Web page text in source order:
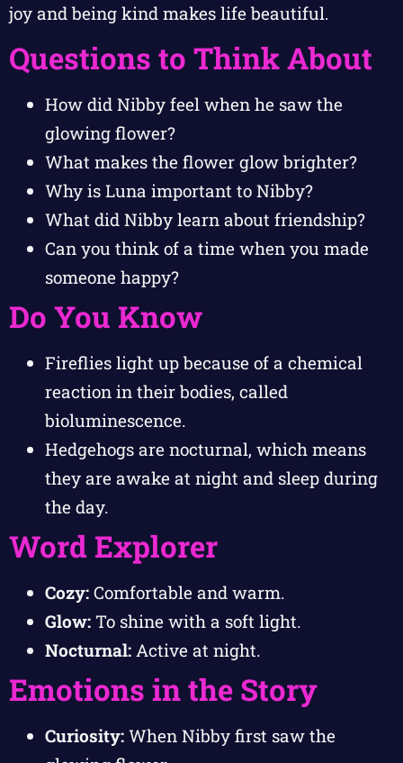
joy and being kind makes life beautiful.
Questions to Think About
How did Nibby feel when he saw the
glowing flower?
What makes the flower glow brighter?
Why is Luna important to Nibby?
What did Nibby learn about friendship?
Can you think of a time when you made
someone happy?
Do You Know
Fireflies light up because of a chemical
reaction in their bodies, called
bioluminescence.
Hedgehogs are nocturnal, which means
they are awake at night and sleep during
the day.
Word Explorer
Cozy: Comfortable and warm.
Glow: To shine with a soft light.
Nocturnal: Active at night.
Emotions in the Story
Curiosity: When Nibby first saw the